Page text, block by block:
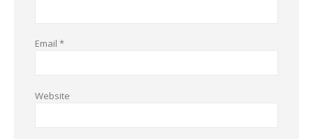
Email *
Website